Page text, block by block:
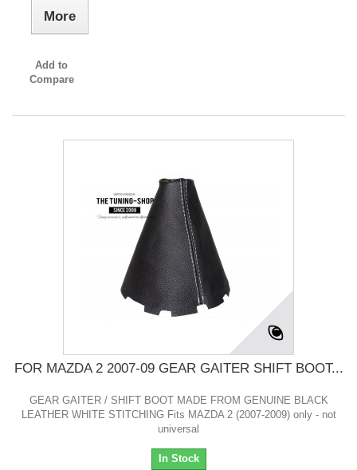
More
Add to
Compare
FOR MAZDA 2 2007-09 GEAR GAITER SHIFT BOOT...
GEAR GAITER / SHIFT BOOT MADE FROM GENUINE BLACK
LEATHER WHITE STITCHING Fits MAZDA 2 (2007-2009) only - not
universal
In Stock